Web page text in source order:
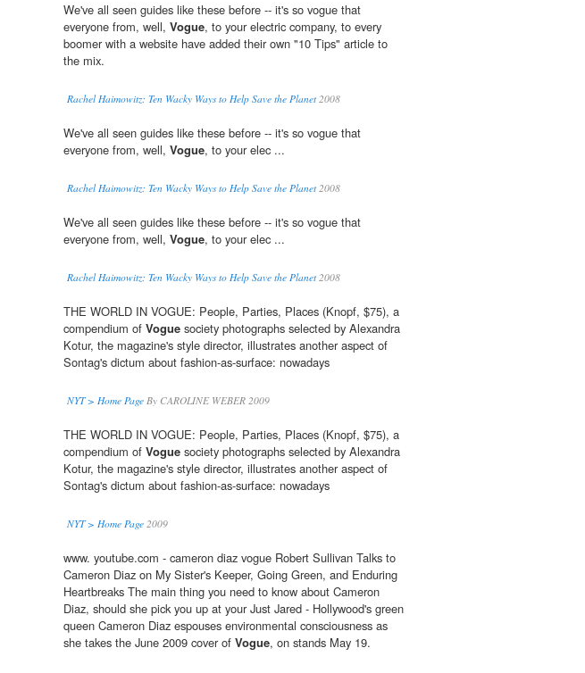
We've all seen guides like these before -- it's so vogue that
everyone from, well, Vogue, to your electric company, to every
boomer with a website have added their own "10 Tips" article to
the mix.
Rachel Haimowitz: Ten Wacky Ways to Help Save the Planet2008
We've all seen guides like these before -- it's so vogue that
everyone from, well, Vogue, to your elec ...
Rachel Haimowitz: Ten Wacky Ways to Help Save the Planet2008
We've all seen guides like these before -- it's so vogue that
everyone from, well, Vogue, to your elec ...
Rachel Haimowitz: Ten Wacky Ways to Help Save the Planet2008
THE WORLD IN VOGUE: People, Parties, Places (Knopf, $75), a
compendium of Vogue society photographs selected by Alexandra
Kotur, the magazine's style director, illustrates another aspect of
Sontag's dictum about fashion-as-surface: nowadays
NYT > Home Page By CAROLINE WEBER 2009
THE WORLD IN VOGUE: People, Parties, Places (Knopf, $75), a
compendium of Vogue society photographs selected by Alexandra
Kotur, the magazine's style director, illustrates another aspect of
Sontag's dictum about fashion-as-surface: nowadays
NYT > Home Page 2009
www. youtube.com - cameron diaz vogue Robert Sullivan Talks to
Cameron Diaz on My Sister's Keeper, Going Green, and Enduring
Heartbreaks The main thing you need to know about Cameron
Diaz, should she pick you up at your Just Jared - Hollywood's green
queen Cameron Diaz espouses environmental consciousness as
she takes the June 2009 cover of Vogue, on stands May 19.